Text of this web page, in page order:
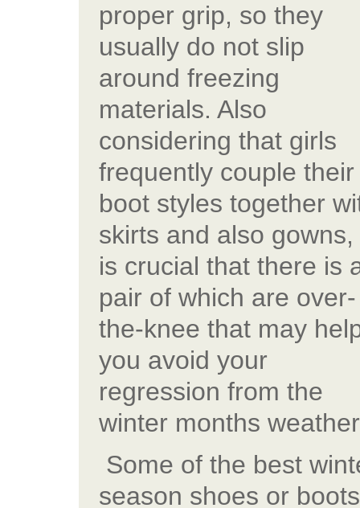
proper grip, so they
usually do not slip
around freezing
materials. Also
considering that girls
frequently couple their
boot styles together
skirts and also gowns,
is crucial that there is
pair of which are over-
the-knee that may
you avoid your
regression from the
winter months
Some of the best
season shoes or boots